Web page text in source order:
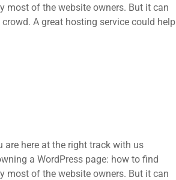
most of the website owners. But it can
A great hosting service could help
are here at the right track with us
a WordPress page: how to find
most of the website owners. But it can